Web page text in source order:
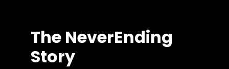
The NeverEnding
Story